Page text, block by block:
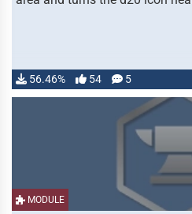
56.46% 54 5
MODULE